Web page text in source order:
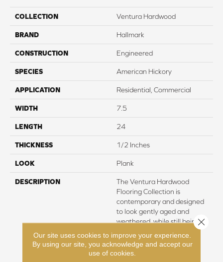
COLLECTION Ventura Hardwood
BRAND Hallmark
CONSTRUCTION Engineered
SPECIES American Hickory
APPLICATION Residential, Commercial
WIDTH 7.5
LENGTH 24
THICKNESS 1/2 Inches
LOOK Plank
DESCRIPTION
The Ventura Hardwood
Flooring Collection is
contemporary and designed
to look gently aged and
weathered, while still being
durable and stain resistant.
Hallmark’s 2mm slice-cut
style, combined with a wire
Our site uses cookies to improve your experience.
By using our site, you acknowledge and accept our
use of cookies.
Close